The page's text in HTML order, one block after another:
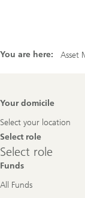
You are here: Asset
Footer
Your domicile
Select your location
Select role
Select
role
Select role
Funds
All Funds